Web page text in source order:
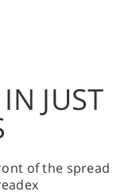
JUST
of the spread